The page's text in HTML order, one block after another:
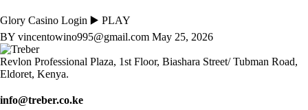
Glory Casino Login ▶️ PLAY
BY vincentowino995@gmail.com May 25, 2026
Revlon Professional Plaza, 1st Floor, Biashara Street/ Tubman Road,
Eldoret, Kenya.
info@treber.co.ke